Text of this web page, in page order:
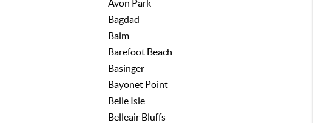
Avon Park
Bagdad
Balm
Barefoot Beach
Basinger
Bayonet Point
Belle Isle
Belleair Bluffs